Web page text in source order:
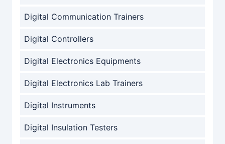
Digital Communication Trainers
Digital Controllers
Digital Electronics Equipments
Digital Electronics Lab Trainers
Digital Instruments
Digital Insulation Testers